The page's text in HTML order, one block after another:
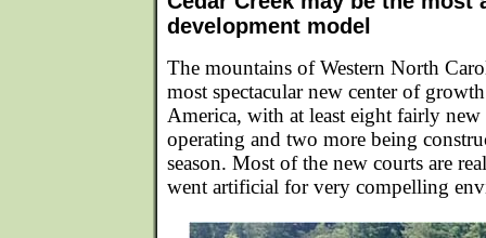
development model
The mountains of Western North
most spectacular new center of
America, with at least eight fairly
operating and two more being
season. Most of the new courts are
went artificial for very compelling